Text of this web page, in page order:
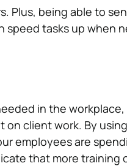
Plus, being able to
speed tasks up when
in the workplace,
client work. By
employees are
that more training